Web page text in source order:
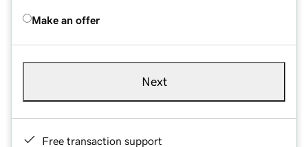
Make an offer
Next
Free transaction support